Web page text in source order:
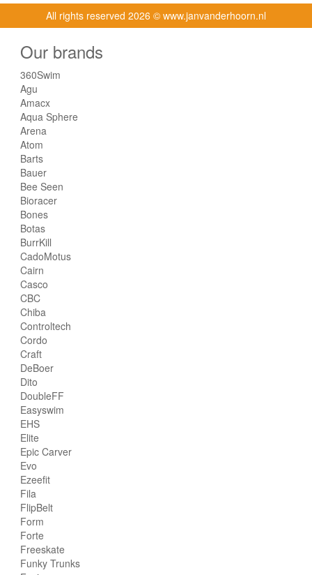
All rights reserved 2026 © www.janvanderhoorn.nl
Our brands
360Swim
Agu
Amacx
Aqua Sphere
Arena
Atom
Barts
Bauer
Bee Seen
Bioracer
Bones
Botas
BurrKill
CadoMotus
Cairn
Casco
CBC
Chiba
Controltech
Cordo
Craft
DeBoer
Dito
DoubleFF
Easyswim
EHS
Elite
Epic Carver
Evo
Ezeefit
Fila
FlipBelt
Form
Forte
Freeskate
Funky Trunks